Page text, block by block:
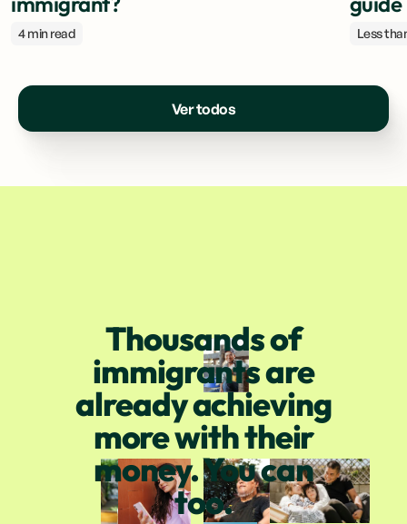
4 min read Less
Ver todos
Thousands of
immigrants are
already achieving
more with their
money. You can
too.